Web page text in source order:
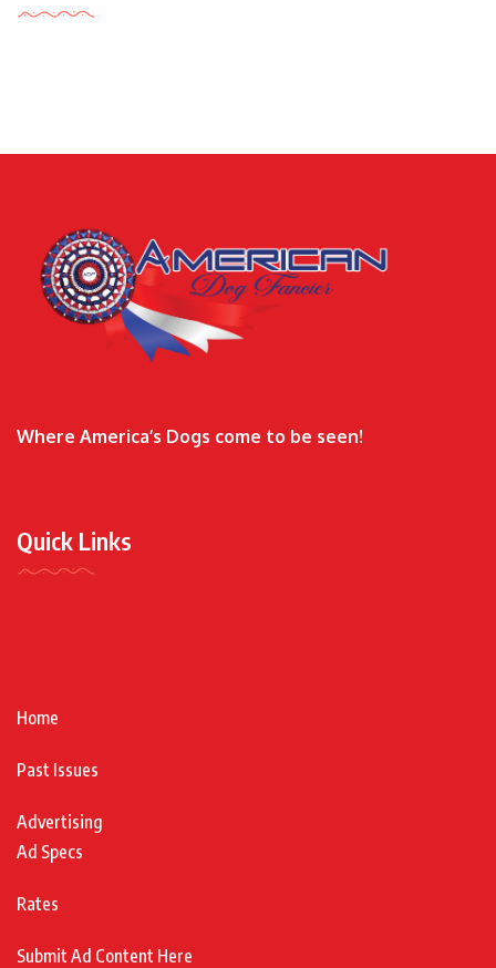
Where America’s Dogs come to be seen!
Quick Links
Home
Past Issues
Advertising
Ad Specs
Rates
Submit Ad Content Here